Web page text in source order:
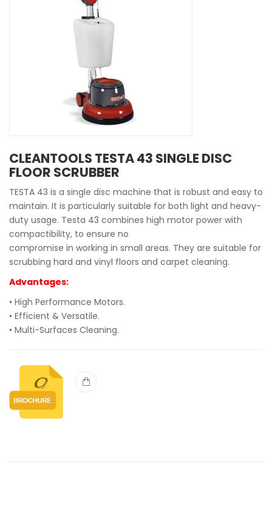
CLEANTOOLS TESTA 43 SINGLE DISC
FLOOR SCRUBBER
TESTA 43 is a single disc machine that is robust and easy to
maintain. It is particularly suitable for both light and heavy-
duty usage. Testa 43 combines high motor power with
compactibility, to ensure no
compromise in working in small areas. They are suitable for
scrubbing hard and vinyl floors and carpet cleaning.
Advantages:
• High Performance Motors.
• Efficient & Versatile.
• Multi-Surfaces Cleaning.